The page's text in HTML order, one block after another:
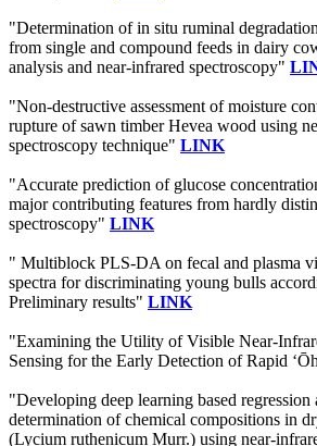
"Determination of in situ ruminal
from single and compound feeds in dairy
analysis and near-infrared spectroscopy"
"Non-destructive assessment of moisture
rupture of sawn timber Hevea wood using
spectroscopy technique" LINK
"Accurate prediction of glucose
major contributing features from hardly
spectroscopy" LINK
" Multiblock PLS-DA on fecal and plasma
spectra for discriminating young bulls
Preliminary results" LINK
"Examining the Utility of Visible Near-
Sensing for the Early Detection of Rapid
"Developing deep learning based regression
determination of chemical compositions in
(Lycium ruthenicum Murr.) using near-